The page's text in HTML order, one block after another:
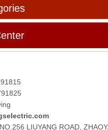
LIUYANG ROAD,